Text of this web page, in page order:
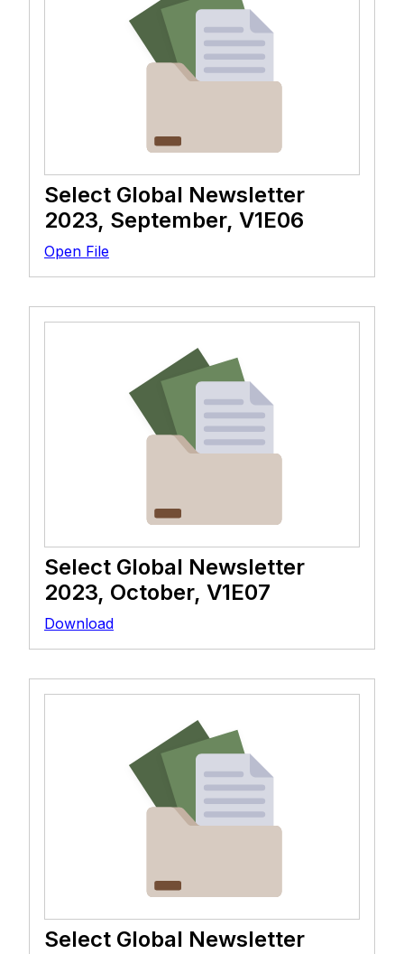
Select Global Newsletter
2023, September, V1E06
Open File
Select Global Newsletter
2023, October, V1E07
Download
Select Global Newsletter